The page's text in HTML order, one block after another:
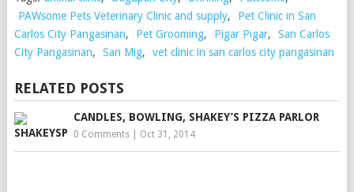
PAWsome Pets Veterinary Clinic and supply,
Pet Clinic in San
Carlos City Pangasinan, Pet Grooming, Pigar Pigar,
San Carlos
City Pangasinan, San Mig, vet clinic in san carlos city pangasinan
RELATED POSTS
CANDLES, BOWLING, SHAKEY’S PIZZA PARLOR
0 Comments| Oct 31, 2014